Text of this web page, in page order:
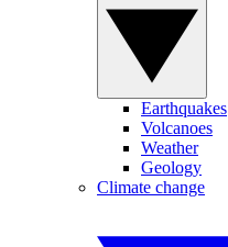
Earthquakes
Volcanoes
Weather
Geology
Climate change